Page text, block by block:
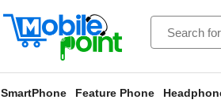
SmartPhone Feature Phone